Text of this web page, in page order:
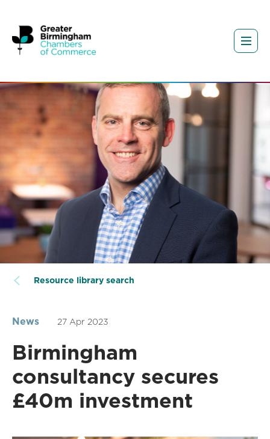
Resource library search
News 27 Apr 2023
Birmingham
consultancy secures
£40m investment